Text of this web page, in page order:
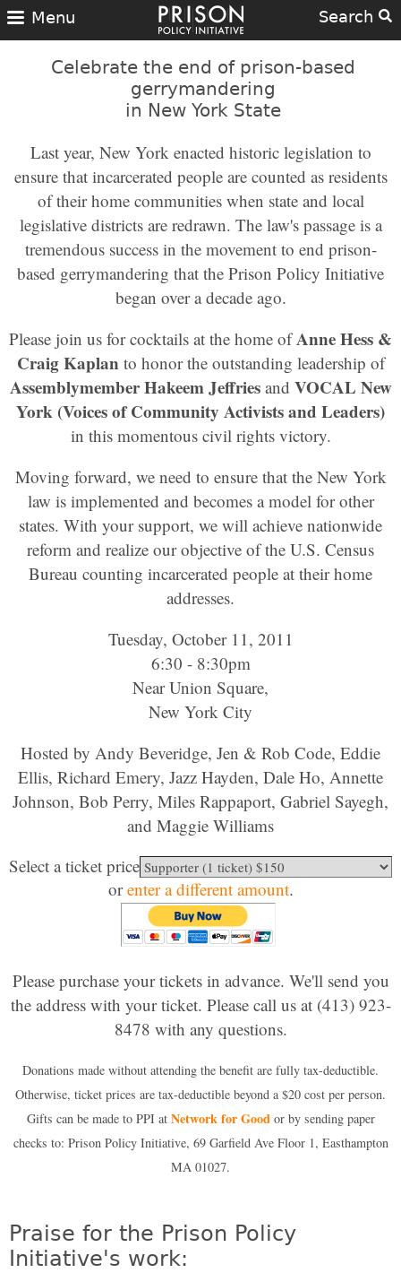
Search
Menu
Celebrate the end of prison-based
gerrymandering
in New York State
Last year, New York enacted historic legislation to
ensure that incarcerated people are counted as residents
of their home communities when state and local
legislative districts are redrawn. The law's passage is a
tremendous success in the movement to end prison-
based gerrymandering that the Prison Policy Initiative
began over a decade ago.
Please join us for cocktails at the home ofAnne Hess &
Craig Kaplan to honor the outstanding leadership of
Assemblymember Hakeem Jeffriesand VOCAL New
York (Voices of Community Activists and Leaders)
in this momentous civil rights victory.
Moving forward, we need to ensure that the New York
law is implemented and becomes a model for other
states. With your support, we will achieve nationwide
reform and realize our objective of the U.S. Census
Bureau counting incarcerated people at their home
addresses.
Tuesday, October 11, 2011
6:30 - 8:30pm
Near Union Square,
New York City
Hosted by Andy Beveridge, Jen & Rob Code, Eddie
Ellis, Richard Emery, Jazz Hayden, Dale Ho, Annette
Johnson, Bob Perry, Miles Rappaport, Gabriel Sayegh,
and Maggie Williams
Select a ticket price
orenter a different amount.
Please purchase your tickets in advance. We'll send you
the address with your ticket. Please call us at (413) 923-
8478 with any questions.
Donations made without attending the benefit are fully tax-deductible.
Otherwise, ticket prices are tax-deductible beyond a $20 cost per person.
Gifts can be made to PPI at Network for Goodor by sending paper
checks to: Prison Policy Initiative, 69 Garfield Ave Floor 1, Easthampton
MA 01027.
Praise for the Prison Policy
Initiative's work: